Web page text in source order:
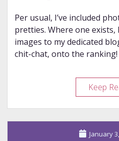
Per usual, I’ve included
pretties. Where one exists,
images to my dedicated
chit-chat, onto the ranking!
Keep
January